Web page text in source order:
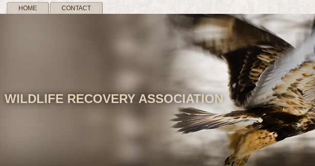
HOME CONTACT
WILDLIFE RECOVERY ASSOCIATION